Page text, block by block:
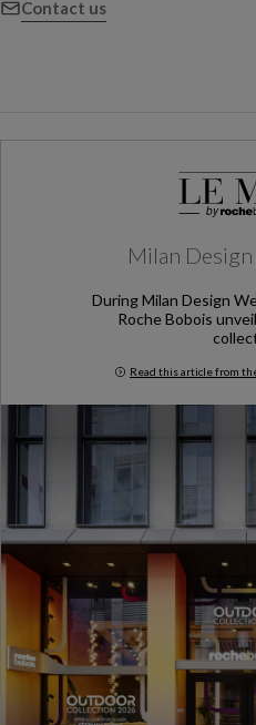
Contact us
Milan
During Milan Design
Roche Bobois
Read this article from